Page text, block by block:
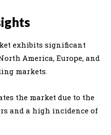
exhibits significant
America, Europe, and
markets.
the market due to the
and a high incidence of